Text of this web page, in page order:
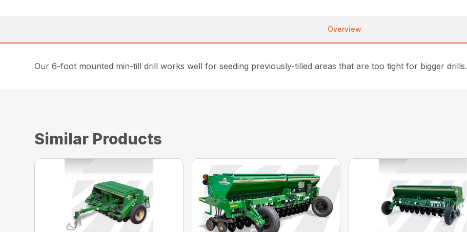
Overview
Our 6-foot mounted min-till drill works well for seeding previously-tilled areas that are too tight for bigger drills.
Similar Products